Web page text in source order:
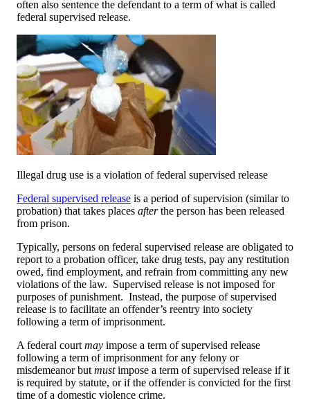
often also sentence the defendant to a term of what is called
federal supervised release.
Illegal drug use is a violation of federal supervised release
Federal supervised release is a period of supervision (similar to
probation) that takes places afterthe person has been released
from prison.
Typically, persons on federal supervised release are obligated to
report to a probation officer, take drug tests, pay any restitution
owed, find employment, and refrain from committing any new
violations of the law. Supervised release is not imposed for
purposes of punishment. Instead, the purpose of supervised
release is to facilitate an offender’s reentry into society
following a term of imprisonment.
A federal court may impose a term of supervised release
following a term of imprisonment for any felony or
misdemeanor but mustimpose a term of supervised release if it
is required by statute, or if the offender is convicted for the first
time of a domestic violence crime.